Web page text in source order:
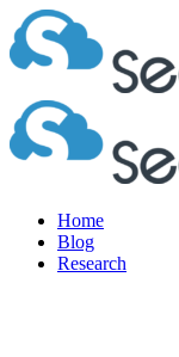
Home
Blog
Research